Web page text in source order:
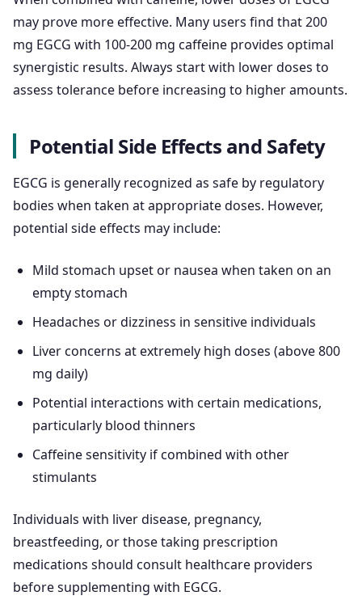
may prove more effective. Many users find that 200
mg EGCG with 100-200 mg caffeine provides optimal
synergistic results. Always start with lower doses to
assess tolerance before increasing to higher amounts.
Potential Side Effects and Safety
EGCG is generally recognized as safe by regulatory
bodies when taken at appropriate doses. However,
potential side effects may include:
Mild stomach upset or nausea when taken on an
empty stomach
Headaches or dizziness in sensitive individuals
Liver concerns at extremely high doses (above 800
mg daily)
Potential interactions with certain medications,
particularly blood thinners
Caffeine sensitivity if combined with other
stimulants
Individuals with liver disease, pregnancy,
breastfeeding, or those taking prescription
medications should consult healthcare providers
before supplementing with EGCG.